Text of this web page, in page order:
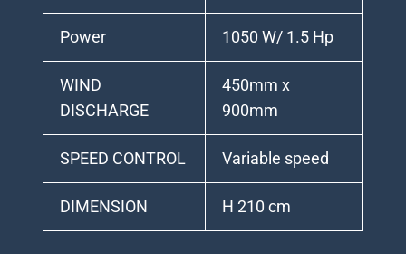
Power 1050 W/ 1.5 Hp
WIND
DISCHARGE
450mm x
900mm
SPEED CONTROL Variable speed
DIMENSION H 210 cm